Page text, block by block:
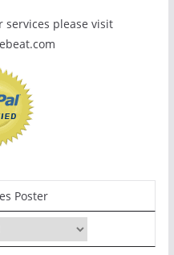
services please visit
Poster